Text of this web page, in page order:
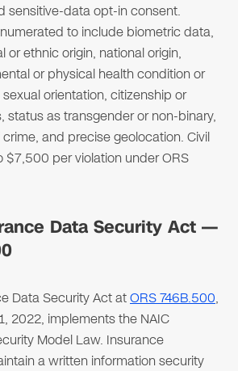
sensitive-data opt-in consent.
to include biometric data,
or ethnic origin, national origin,
or physical health condition or
orientation, citizenship or
status as transgender or non-binary,
and precise geolocation. Civil
$7,500 per violation under ORS
Data Security Act —
Data Security Act atORS 746B.500,
2022, implements the NAIC
Model Law. Insurance
a written information security